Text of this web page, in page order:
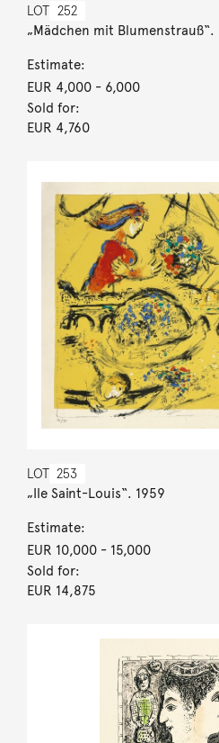
LOT 252
„Mädchen mit Blumenstrauß“.
Estimate:
EUR 4,000- 6,000
Sold for:
EUR 4,760
LOT 253
„Ile Saint-Louis“. 1959
Estimate:
EUR 10,000- 15,000
Sold for:
EUR 14,875